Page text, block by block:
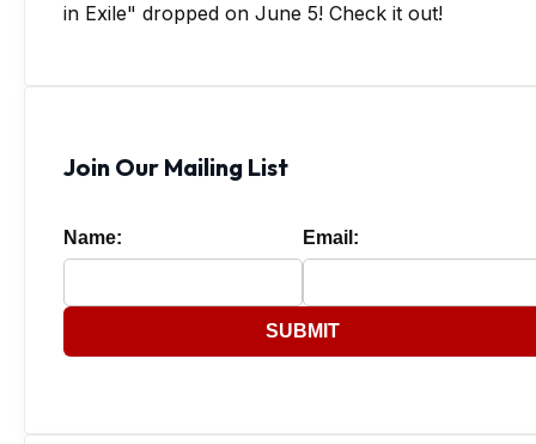
in Exile" dropped on June 5! Check it out!
Join Our Mailing List
Name: Email:
SUBMIT